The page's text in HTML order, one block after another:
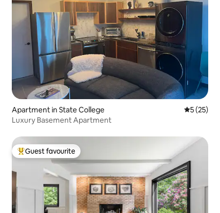
Apartment in State College 5 out of 5
5 (25)
Luxury Basement Apartment
Top guest favourite
Guest favourite